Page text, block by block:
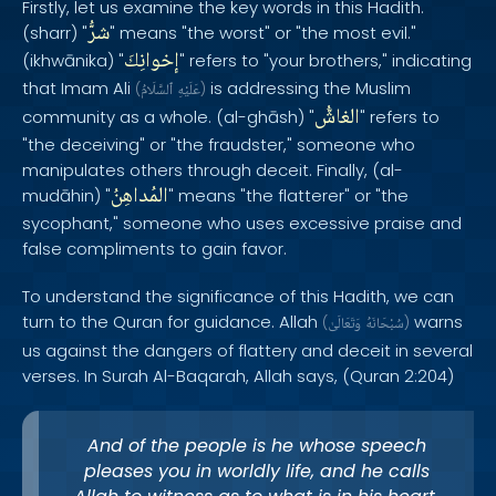
Firstly, let us examine the key words in this Hadith.
(sharr) "شرُّ" means "the worst" or "the most evil."
(ikhwānika) "إخوانِكَ" refers to "your brothers," indicating
that Imam Ali ( عَلَيْهِ ٱلسَّلَامُ ) is addressing the Muslim
community as a whole. (al-ghāsh) "الغاشُّ" refers to
"the deceiving" or "the fraudster," someone who
manipulates others through deceit. Finally, (al-
mudāhin) "المُداهِنُ" means "the flatterer" or "the
sycophant," someone who uses excessive praise and
false compliments to gain favor.
To understand the significance of this Hadith, we can
turn to the Quran for guidance. Allah ( سُبْحَانَهُ وَتَعَالَىٰ ) warns
us against the dangers of flattery and deceit in several
verses. In Surah Al-Baqarah, Allah says, (Quran 2:204)
And of the people is he whose speech
pleases you in worldly life, and he calls